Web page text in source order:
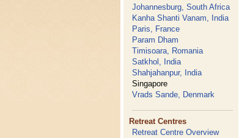
Johannesburg, South Africa
Kanha Shanti Vanam, India
Paris, France
Param Dham
Timisoara, Romania
Satkhol, India
Shahjahanpur, India
Singapore
Vrads Sande, Denmark
Retreat Centres
Retreat Centre Overview